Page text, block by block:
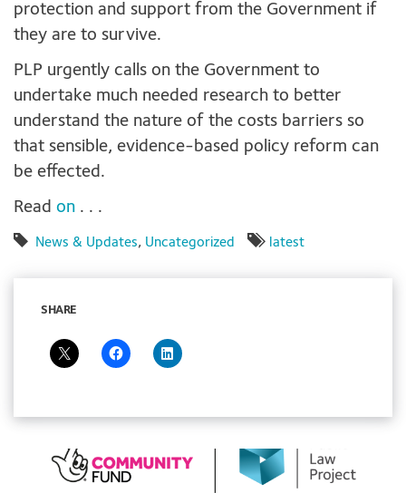
protection and support from the Government if
they are to survive.
PLP urgently calls on the Government to
undertake much needed research to better
understand the nature of the costs barriers so
that sensible, evidence-based policy reform can
be effected.
Read on . . .
News & Updates, Uncategorized latest
SHARE